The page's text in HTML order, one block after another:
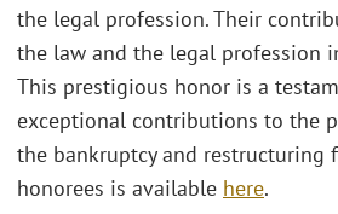
the legal profession. Their
the law and the legal profession
This prestigious honor is a
exceptional contributions to the
the bankruptcy and restructuring
honorees is available here.